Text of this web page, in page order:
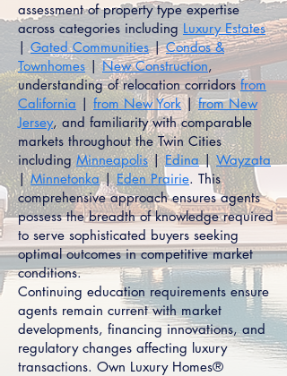
assessment of property type expertise
across categories including Luxury Estates
|Gated Communities|Condos &
Townhomes |New Construction,
understanding of relocation corridorsfrom
California | from New York|from New
Jersey, and familiarity with comparable
markets throughout the Twin Cities
includingMinneapolis|Edina|Wayzata
|Minnetonka|Eden Prairie. This
comprehensive approach ensures agents
possess the breadth of knowledge required
to serve sophisticated buyers seeking
optimal outcomes in competitive market
conditions.
Continuing education requirements ensure
agents remain current with market
developments, financing innovations, and
regulatory changes affecting luxury
transactions. Own Luxury Homes®